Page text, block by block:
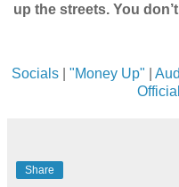
up the streets. You
Socials| "Money Up"
Share